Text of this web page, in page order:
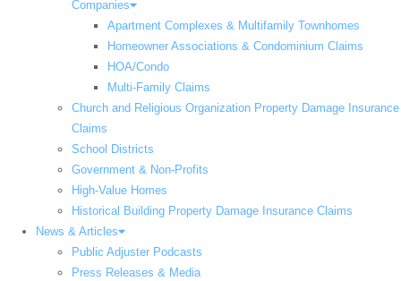
Companies
Apartment Complexes & Multifamily Townhomes
Homeowner Associations & Condominium Claims
HOA/Condo
Multi-Family Claims
Church and Religious Organization Property Damage Insurance
Claims
School Districts
Government & Non-Profits
High-Value Homes
Historical Building Property Damage Insurance Claims
News & Articles
Public Adjuster Podcasts
Press Releases & Media